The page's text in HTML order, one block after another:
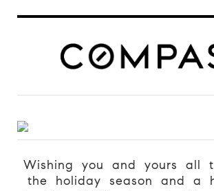
Wishing you and yours all
the holiday season and a